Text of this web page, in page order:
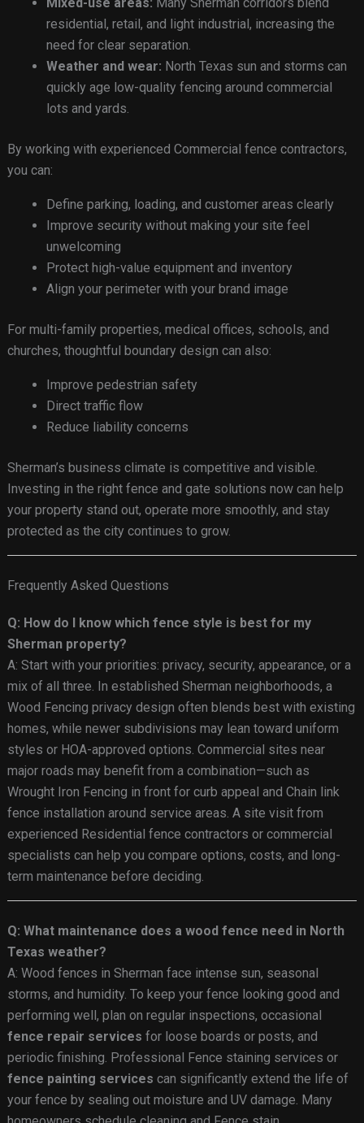
residential, retail, and light industrial, increasing the
need for clear separation.
Weather and wear: North Texas sun and storms can
quickly age low-quality fencing around commercial
lots and yards.
By working with experienced Commercial fence contractors,
you can:
Define parking, loading, and customer areas clearly
Improve security without making your site feel
unwelcoming
Protect high-value equipment and inventory
Align your perimeter with your brand image
For multi-family properties, medical offices, schools, and
churches, thoughtful boundary design can also:
Improve pedestrian safety
Direct traffic flow
Reduce liability concerns
Sherman’s business climate is competitive and visible.
Investing in the right fence and gate solutions now can help
your property stand out, operate more smoothly, and stay
protected as the city continues to grow.
Frequently Asked Questions
Q: How do I know which fence style is best for my
Sherman property?
A: Start with your priorities: privacy, security, appearance, or a
mix of all three. In established Sherman neighborhoods, a
Wood Fencing privacy design often blends best with existing
homes, while newer subdivisions may lean toward uniform
styles or HOA-approved options. Commercial sites near
major roads may benefit from a combination—such as
Wrought Iron Fencing in front for curb appeal and Chain link
fence installation around service areas. A site visit from
experienced Residential fence contractors or commercial
specialists can help you compare options, costs, and long-
term maintenance before deciding.
Q: What maintenance does a wood fence need in North
Texas weather?
A: Wood fences in Sherman face intense sun, seasonal
storms, and humidity. To keep your fence looking good and
performing well, plan on regular inspections, occasional
fence repair services for loose boards or posts, and
periodic finishing. Professional Fence staining services or
fence painting services can significantly extend the life of
your fence by sealing out moisture and UV damage. Many